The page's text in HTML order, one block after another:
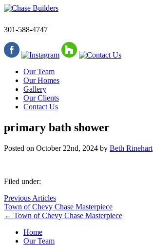
301-588-4747
Our Team
Our Homes
Gallery
Our Clients
Contact Us
primary bath shower
Posted on October 22nd, 2024 by Beth Rinehart
Filed under:
Previous Articles
Town of Chevy Chase Masterpiece
← Town of Chevy Chase Masterpiece
Home
Our Team